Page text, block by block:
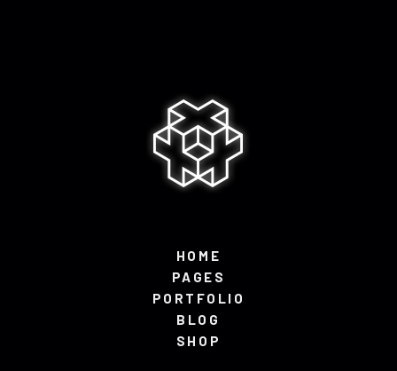
HOME
PAGES
PORTFOLIO
BLOG
SHOP